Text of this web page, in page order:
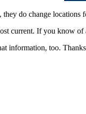
do change locations
current. If you know
information, too.